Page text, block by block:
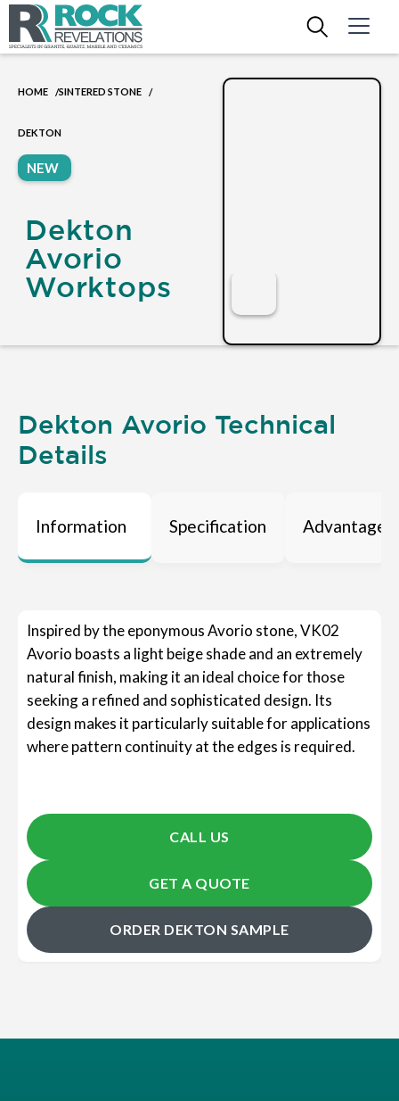
HOME /SINTERED STONE /
DEKTON
NEW
Dekton
Avorio
Worktops
Dekton Avorio Technical
Details
Information Specification Advantages
Inspired by the eponymous Avorio stone, VK02
Avorio boasts a light beige shade and an extremely
natural finish, making it an ideal choice for those
seeking a refined and sophisticated design. Its
design makes it particularly suitable for applications
where pattern continuity at the edges is required.
CALL US
GET A QUOTE
ORDER DEKTON SAMPLE